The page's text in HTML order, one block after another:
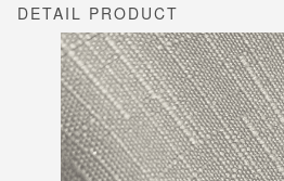
DETAIL PRODUCT